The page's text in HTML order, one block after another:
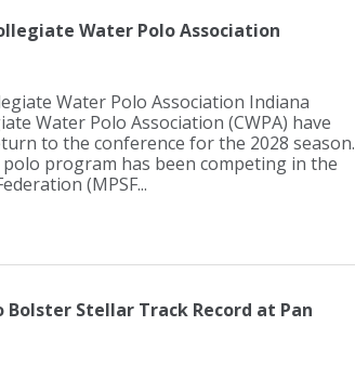
Water Polo Association
Water Polo Association Indiana
Water Polo Association (CWPA) have
to the conference for the 2028 season.
program has been competing in the
(MPSF...
Stellar Track Record at Pan